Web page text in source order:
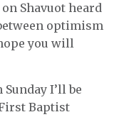
Shavuot heard
optimism
you will
I’ll be
Baptist